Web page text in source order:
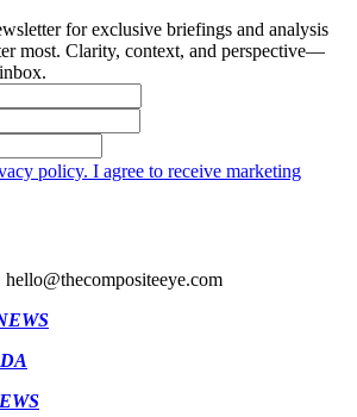
for exclusive briefings and analysis
most. Clarity, context, and perspective—
policy. I agree to receive marketing
hello@thecompositeeye.com